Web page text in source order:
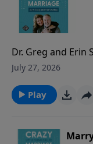
Dr. Greg and Erin
answering
responses! They
check in when
phone/social
July 27, 2026
Play